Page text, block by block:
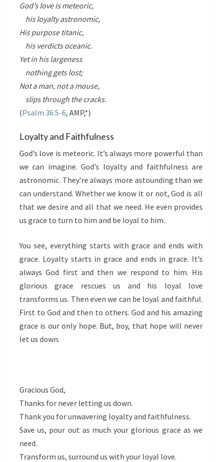
God’s love is meteoric,
his loyalty astronomic,
His purpose titanic,
his verdicts oceanic.
Yet in his largeness
nothing gets lost;
Not a man, not a mouse,
slips through the cracks.
(Psalm 36:5-6, AMP,*)
Loyalty and Faithfulness
God’s love is meteoric. It’s always more powerful than
we can imagine. God’s loyalty and faithfulness are
astronomic. They’re always more astounding than we
can understand. Whether we know it or not, God is all
that we desire and all that we need. He even provides
us grace to turn to him and be loyal to him.
You see, everything starts with grace and ends with
grace. Loyalty starts in grace and ends in grace. It’s
always God first and then we respond to him. His
glorious grace rescues us and his loyal love
transforms us. Then even we can be loyal and faithful.
First to God and then to others. God and his amazing
grace is our only hope. But, boy, that hope will never
let us down.
Gracious God,
Thanks for never letting us down.
Thank you for unwavering loyalty and faithfulness.
Save us, pour out as much your glorious grace as we
need.
Transform us, surround us with your loyal love.